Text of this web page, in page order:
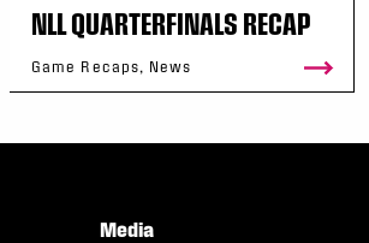
NLL QUARTERFINALS RECAP
Game Recaps, News
Media